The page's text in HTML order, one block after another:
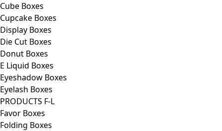
Cube Boxes
Cupcake Boxes
Display Boxes
Die Cut Boxes
Donut Boxes
E Liquid Boxes
Eyeshadow Boxes
Eyelash Boxes
PRODUCTS F-L
Favor Boxes
Folding Boxes